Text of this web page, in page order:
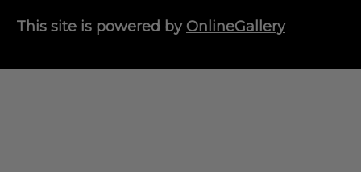
This site is powered by OnlineGallery